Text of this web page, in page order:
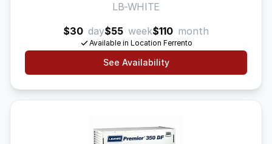
LB-WHITE
$30 day$55 week$110 month
Available in Location Ferrento
See Availability